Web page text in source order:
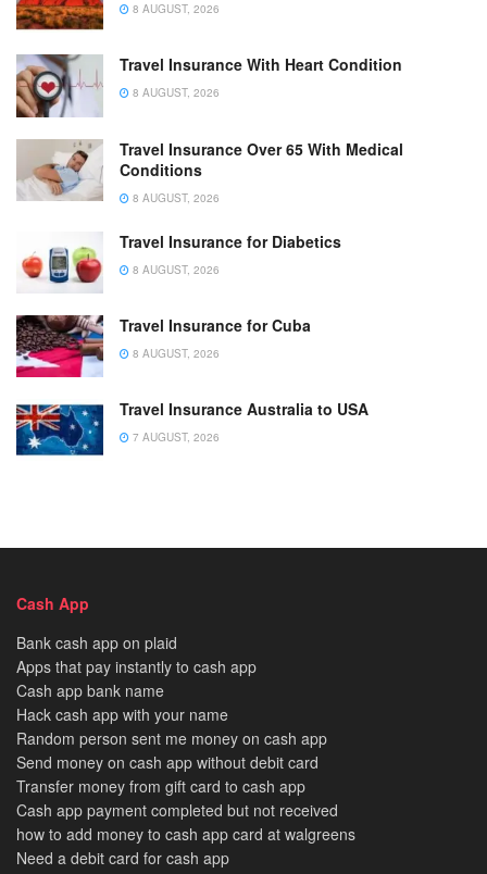
8 AUGUST, 2026
Travel Insurance With Heart Condition
8 AUGUST, 2026
Travel Insurance Over 65 With Medical
Conditions
8 AUGUST, 2026
Travel Insurance for Diabetics
8 AUGUST, 2026
Travel Insurance for Cuba
8 AUGUST, 2026
Travel Insurance Australia to USA
7 AUGUST, 2026
Cash App
Bank cash app on plaid
Apps that pay instantly to cash app
Cash app bank name
Hack cash app with your name
Random person sent me money on cash app
Send money on cash app without debit card
Transfer money from gift card to cash app
Cash app payment completed but not received
how to add money to cash app card at walgreens
Need a debit card for cash app